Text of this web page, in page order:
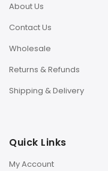
About Us
Contact Us
Wholesale
Returns & Refunds
Shipping & Delivery
Quick Links
My Account